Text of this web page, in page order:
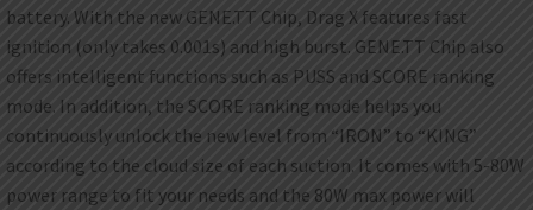
battery. With the new GENE.TT Chip, Drag X features fast
ignition (only takes 0.001s) and high burst. GENE.TT Chip also
offers intelligent functions such as PUSS and SCORE ranking
mode. In addition, the SCORE ranking mode helps you
continuously unlock the new level from “IRON” to “KING”
according to the cloud size of each suction. It comes with 5-80W
power range to fit your needs and the 80W max power will